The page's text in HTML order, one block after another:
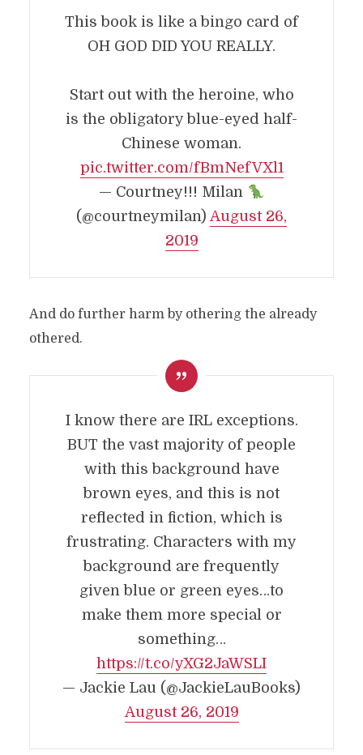
This book is like a bingo card of
OH GOD DID YOU REALLY.
Start out with the heroine, who
is the obligatory blue-eyed half-
Chinese woman.
pic.twitter.com/fBmNefVXl1
— Courtney!!! Milan
(@courtneymilan) August 26,
2019
And do further harm by othering the already
othered.
I know there are IRL exceptions.
BUT the vast majority of people
with this background have
brown eyes, and this is not
reflected in fiction, which is
frustrating. Characters with my
background are frequently
given blue or green eyes…to
make them more special or
something…
https://t.co/yXG2JaWSLI
— Jackie Lau (@JackieLauBooks)
August 26, 2019